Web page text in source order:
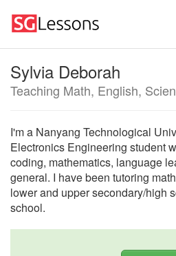
Sylvia Deborah
Teaching Math, English,
I'm a Nanyang Technological
Electronics Engineering student
coding, mathematics, language
general. I have been tutoring
lower and upper secondary/high
school.